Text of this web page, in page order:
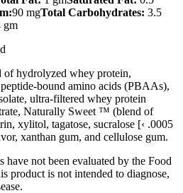
90 mgTotal Carbohydrates: 3.5
gm
hydrolyzed whey protein,
bound amino acids (PBAAs),
ultra-filtered whey protein
Naturally Sweet ™ (blend of
xylitol, tagatose, sucralose [‹ .0005
xanthan gum, and cellulose gum.
have not been evaluated by the Food
product is not intended to diagnose,